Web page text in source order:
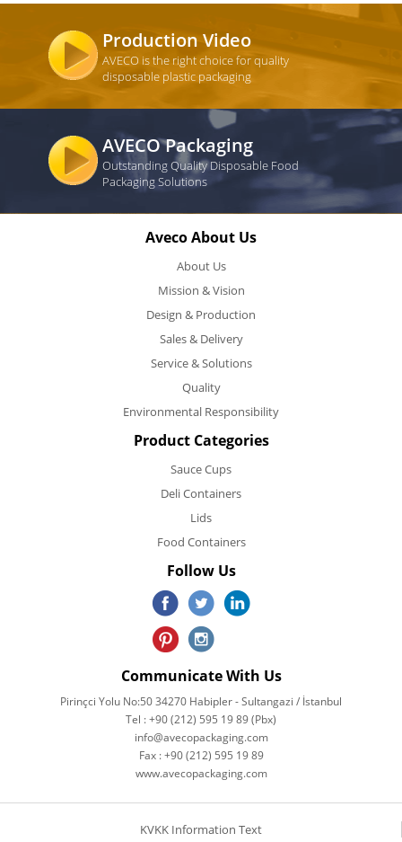
Production Video
AVECO is the right choice for quality
disposable plastic packaging
AVECO Packaging
Outstanding Quality Disposable Food
Packaging Solutions
Aveco About Us
About Us
Mission & Vision
Design & Production
Sales & Delivery
Service & Solutions
Quality
Environmental Responsibility
Product Categories
Sauce Cups
Deli Containers
Lids
Food Containers
Follow Us
Communicate With Us
Pirinçci Yolu No:50 34270 Habipler - Sultangazi / İstanbul
Tel : +90 (212) 595 19 89 (Pbx)
info@avecopackaging.com
Fax : +90 (212) 595 19 89
www.avecopackaging.com
KVKK Information Text